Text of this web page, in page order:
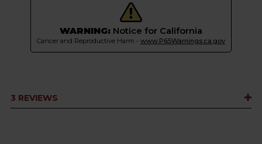
WARNING: Notice for California
Cancer and Reproductive Harm - www.P65Warnings.ca.gov
3 REVIEWS